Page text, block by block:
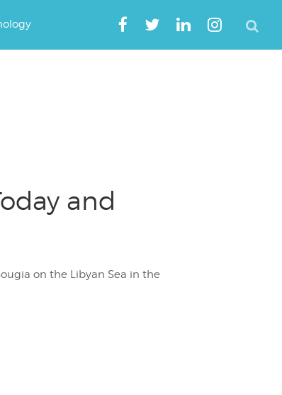
and
on the Libyan Sea in the